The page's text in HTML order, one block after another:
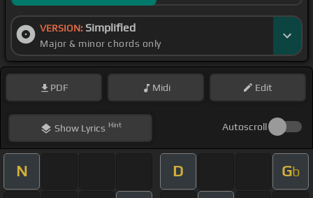
VERSION: Simplified
Major & minor chords only
PDF Midi Edit
ShowLyrics Hint Autoscroll
N D Gb